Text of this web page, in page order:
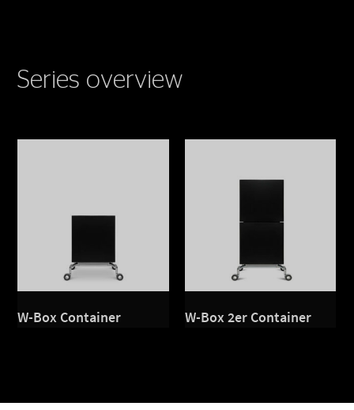
Series overview
W-Box Container W-Box 2er Container